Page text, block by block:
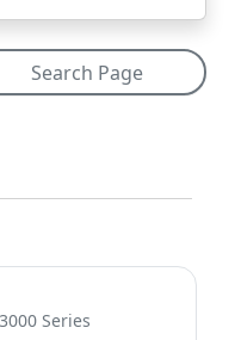
Search Page
Series